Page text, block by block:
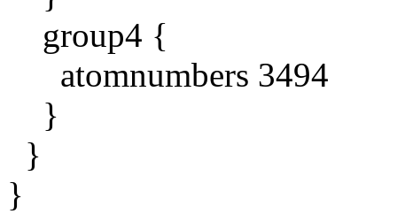
group4 {
atomnumbers 3494
}
}
}